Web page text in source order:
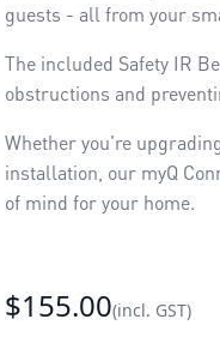
guests - all from your
The included Safety IR
obstructions and
Whether you're
installation, our myQ
of mind for your home.
$155.00(incl. GST)